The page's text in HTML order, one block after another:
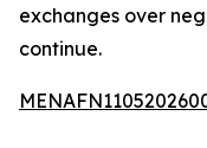
exchanges over
continue.